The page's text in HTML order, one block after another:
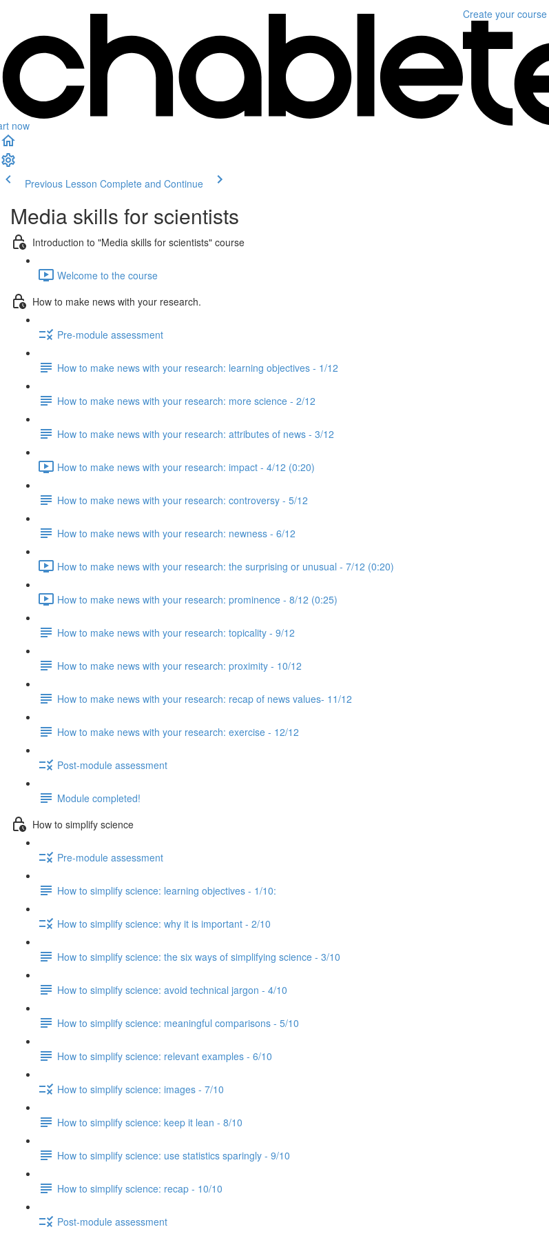
now
Create your course
Previous Lesson Complete and Continue
Media skills for scientists
Introduction to "Media skills for scientists" course
Welcome to the course
How to make news with your research.
Pre-module assessment
How to make news with your research: learning objectives - 1/12
How to make news with your research: more science - 2/12
How to make news with your research: attributes of news - 3/12
How to make news with your research: impact - 4/12 (0:20)
How to make news with your research: controversy - 5/12
How to make news with your research: newness - 6/12
How to make news with your research: the surprising or unusual - 7/12 (0:20)
How to make news with your research: prominence - 8/12 (0:25)
How to make news with your research: topicality - 9/12
How to make news with your research: proximity - 10/12
How to make news with your research: recap of news values- 11/12
How to make news with your research: exercise - 12/12
Post-module assessment
Module completed!
How to simplify science
Pre-module assessment
How to simplify science: learning objectives - 1/10:
How to simplify science: why it is important - 2/10
How to simplify science: the six ways of simplifying science - 3/10
How to simplify science: avoid technical jargon - 4/10
How to simplify science: meaningful comparisons - 5/10
How to simplify science: relevant examples - 6/10
How to simplify science: images - 7/10
How to simplify science: keep it lean - 8/10
How to simplify science: use statistics sparingly - 9/10
How to simplify science: recap - 10/10
Post-module assessment